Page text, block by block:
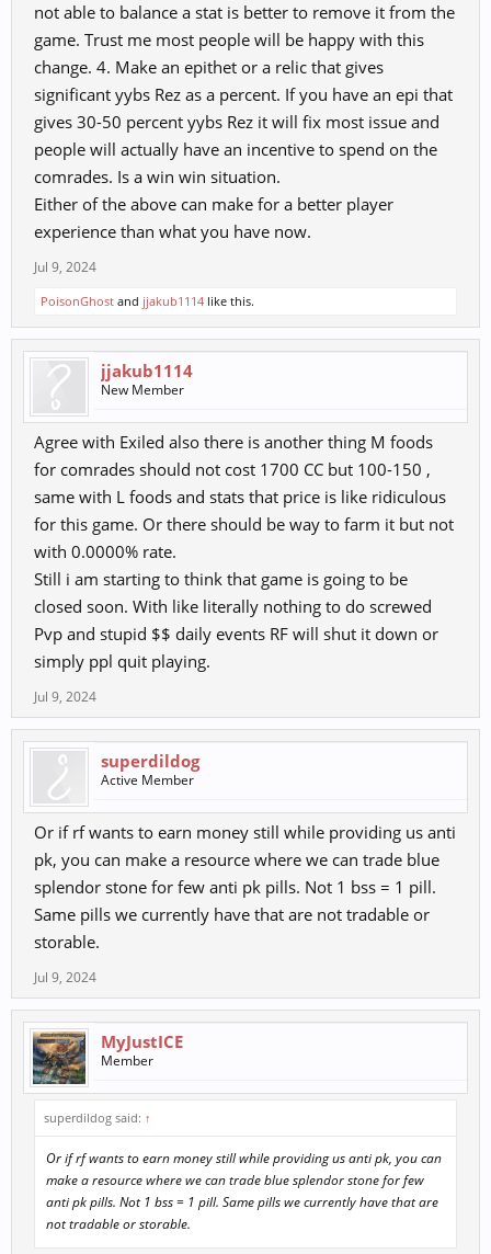
not able to balance a stat is better to remove it from the
game. Trust me most people will be happy with this
change. 4. Make an epithet or a relic that gives
significant yybs Rez as a percent. If you have an epi that
gives 30-50 percent yybs Rez it will fix most issue and
people will actually have an incentive to spend on the
comrades. Is a win win situation.
Either of the above can make for a better player
experience than what you have now.
Jul 9, 2024
PoisonGhost and jjakub1114 like this.
jjakub1114
New Member
Agree with Exiled also there is another thing M foods
for comrades should not cost 1700 CC but 100-150 ,
same with L foods and stats that price is like ridiculous
for this game. Or there should be way to farm it but not
with 0.0000% rate.
Still i am starting to think that game is going to be
closed soon. With like literally nothing to do screwed
Pvp and stupid $$ daily events RF will shut it down or
simply ppl quit playing.
Jul 9, 2024
superdildog
Active Member
Or if rf wants to earn money still while providing us anti
pk, you can make a resource where we can trade blue
splendor stone for few anti pk pills. Not 1 bss = 1 pill.
Same pills we currently have that are not tradable or
storable.
Jul 9, 2024
MyJustICE
Member
superdildog said: ↑
Or if rf wants to earn money still while providing us anti pk, you can
make a resource where we can trade blue splendor stone for few
anti pk pills. Not 1 bss = 1 pill. Same pills we currently have that are
not tradable or storable.